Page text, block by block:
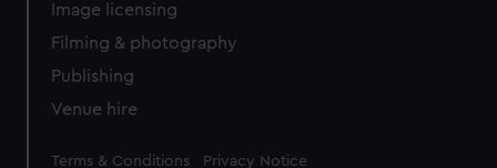
Image licensing
Filming & photography
Publishing
Venue hire
Legal
Terms & Conditions Privacy Notice